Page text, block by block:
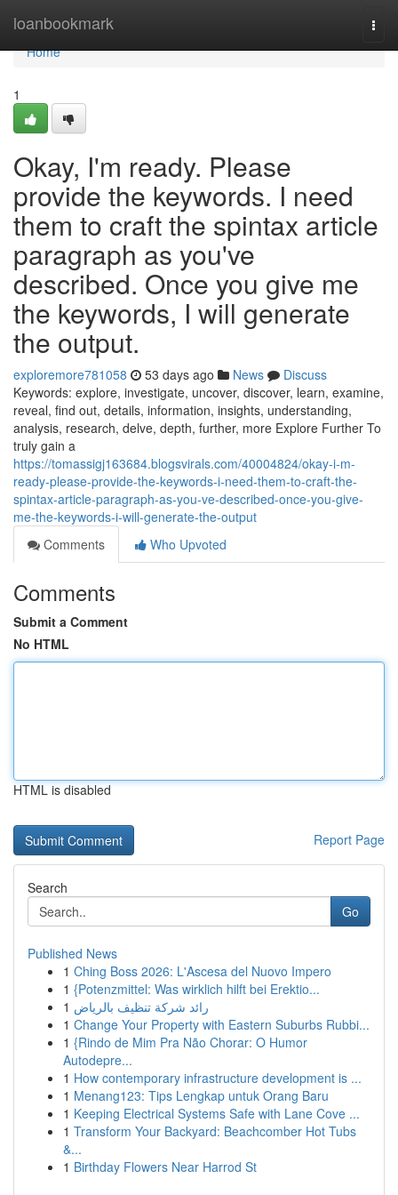
loanbookmark
Home
Home
1
Okay, I'm ready. Please
provide the keywords. I need
them to craft the spintax article
paragraph as you've
described. Once you give me
the keywords, I will generate
the output.
exploremore781058 53 days ago News
Discuss
Keywords: explore, investigate, uncover, discover, learn, examine,
reveal, find out, details, information, insights, understanding,
analysis, research, delve, depth, further, more Explore Further To
truly gain a
https://tomassigj163684.blogsvirals.com/40004824/okay-i-m-
ready-please-provide-the-keywords-i-need-them-to-craft-the-
spintax-article-paragraph-as-you-ve-described-once-you-give-
me-the-keywords-i-will-generate-the-output
Comments
Who Upvoted
Comments
Submit a Comment
No HTML
HTML is disabled
Report Page
Search
Go
Published News
1 Ching Boss 2026: L'Ascesa del Nuovo Impero
1 {Potenzmittel: Was wirklich hilft bei Erektio...
1 رائد شركة تنظيف بالرياض
1 Change Your Property with Eastern Suburbs Rubbi...
1 {Rindo de Mim Pra Não Chorar: O Humor
Autodepre...
1 How contemporary infrastructure development is ...
1 Menang123: Tips Lengkap untuk Orang Baru
1 Keeping Electrical Systems Safe with Lane Cove ...
1 Transform Your Backyard: Beachcomber Hot Tubs
&...
1 Birthday Flowers Near Harrod St